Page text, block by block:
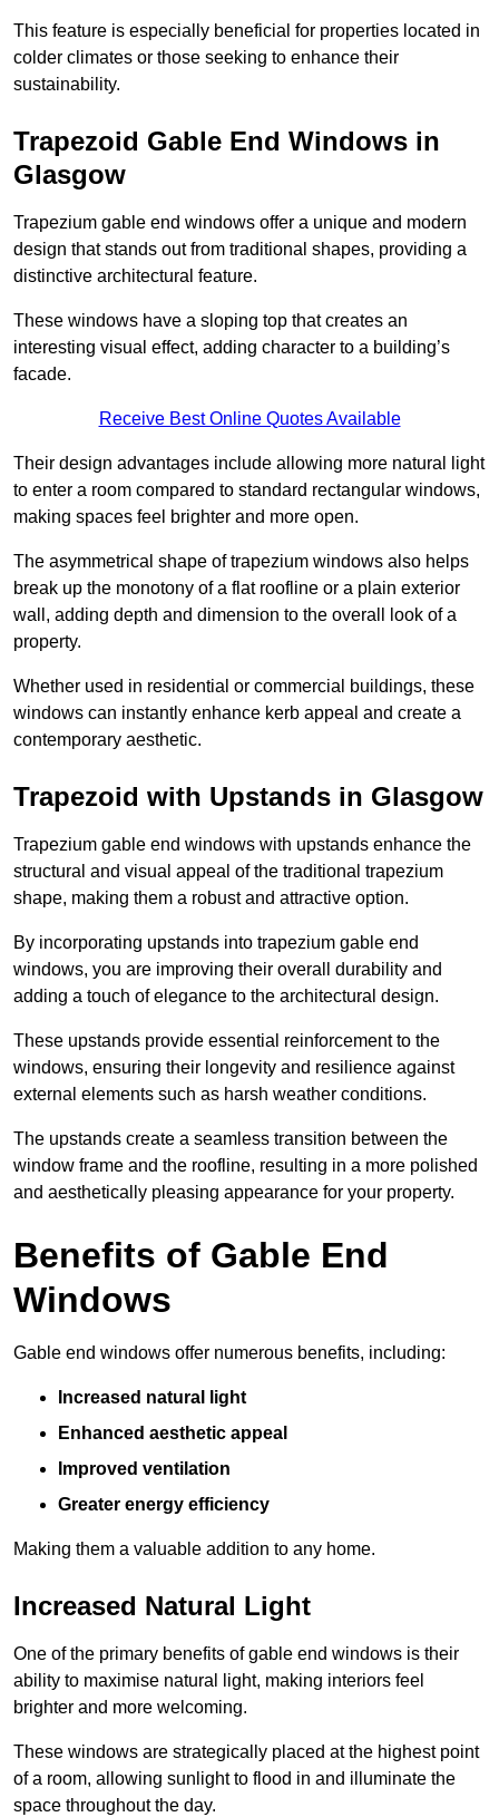
This feature is especially beneficial for properties located in
colder climates or those seeking to enhance their
sustainability.
Trapezoid Gable End Windows in
Glasgow
Trapezium gable end windows offer a unique and modern
design that stands out from traditional shapes, providing a
distinctive architectural feature.
These windows have a sloping top that creates an
interesting visual effect, adding character to a building’s
facade.
Receive Best Online Quotes Available
Their design advantages include allowing more natural light
to enter a room compared to standard rectangular windows,
making spaces feel brighter and more open.
The asymmetrical shape of trapezium windows also helps
break up the monotony of a flat roofline or a plain exterior
wall, adding depth and dimension to the overall look of a
property.
Whether used in residential or commercial buildings, these
windows can instantly enhance kerb appeal and create a
contemporary aesthetic.
Trapezoid with Upstands in Glasgow
Trapezium gable end windows with upstands enhance the
structural and visual appeal of the traditional trapezium
shape, making them a robust and attractive option.
By incorporating upstands into trapezium gable end
windows, you are improving their overall durability and
adding a touch of elegance to the architectural design.
These upstands provide essential reinforcement to the
windows, ensuring their longevity and resilience against
external elements such as harsh weather conditions.
The upstands create a seamless transition between the
window frame and the roofline, resulting in a more polished
and aesthetically pleasing appearance for your property.
Benefits of Gable End
Windows
Gable end windows offer numerous benefits, including:
Increased natural light
Enhanced aesthetic appeal
Improved ventilation
Greater energy efficiency
Making them a valuable addition to any home.
Increased Natural Light
One of the primary benefits of gable end windows is their
ability to maximise natural light, making interiors feel
brighter and more welcoming.
These windows are strategically placed at the highest point
of a room, allowing sunlight to flood in and illuminate the
space throughout the day.